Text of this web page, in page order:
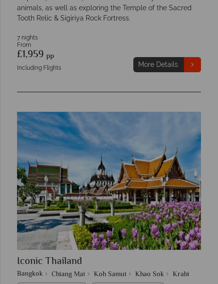
animals, as well as exploring the Temple of the Sacred
Tooth Relic & Sigiriya Rock Fortress.
7 nights
From
£1,959 pp
Including Flights More Details
Iconic Thailand
Bangkok Chiang Mai Koh Samui Khao Sok Krabi